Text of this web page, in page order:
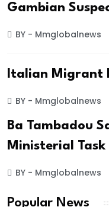
Gambian
BY - Mmglobalnews
Italian Migrant
BY - Mmglobalnews
Ba Tambadou
Ministerial Task
BY - Mmglobalnews
Popular News